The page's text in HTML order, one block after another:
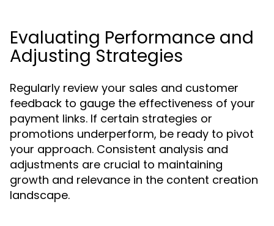
Evaluating Performance and
Adjusting Strategies
Regularly review your sales and customer
feedback to gauge the effectiveness of your
payment links. If certain strategies or
promotions underperform, be ready to pivot
your approach. Consistent analysis and
adjustments are crucial to maintaining
growth and relevance in the content creation
landscape.